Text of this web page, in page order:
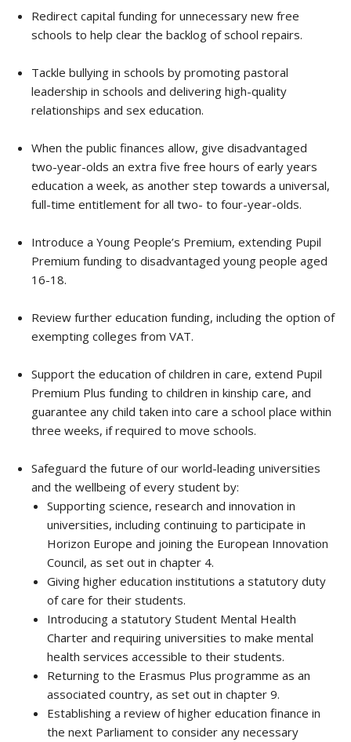
Redirect capital funding for unnecessary new free
schools to help clear the backlog of school repairs.
Tackle bullying in schools by promoting pastoral
leadership in schools and delivering high-quality
relationships and sex education.
When the public finances allow, give disadvantaged
two-year-olds an extra five free hours of early years
education a week, as another step towards a universal,
full-time entitlement for all two- to four-year-olds.
Introduce a Young People’s Premium, extending Pupil
Premium funding to disadvantaged young people aged
16-18.
Review further education funding, including the option of
exempting colleges from VAT.
Support the education of children in care, extend Pupil
Premium Plus funding to children in kinship care, and
guarantee any child taken into care a school place within
three weeks, if required to move schools.
Safeguard the future of our world-leading universities
and the wellbeing of every student by:
Supporting science, research and innovation in
universities, including continuing to participate in
Horizon Europe and joining the European Innovation
Council, as set out in chapter 4.
Giving higher education institutions a statutory duty
of care for their students.
Introducing a statutory Student Mental Health
Charter and requiring universities to make mental
health services accessible to their students.
Returning to the Erasmus Plus programme as an
associated country, as set out in chapter 9.
Establishing a review of higher education finance in
the next Parliament to consider any necessary